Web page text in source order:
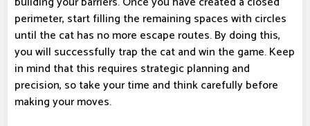
perimeter, start filling the remaining spaces with circles
until the cat has no more escape routes. By doing this,
you will successfully trap the cat and win the game. Keep
in mind that this requires strategic planning and
precision, so take your time and think carefully before
making your moves.